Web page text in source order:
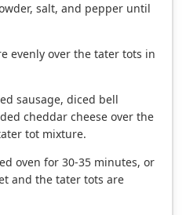
salt, and pepper until
evenly over the tater tots in
sausage, diced bell
cheddar cheese over the
tot mixture.
oven for 30-35 minutes, or
and the tater tots are